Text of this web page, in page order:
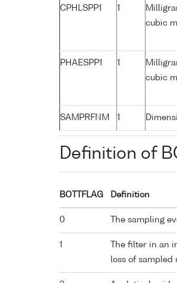
CPHLSPP1 1
cubic
PHAESPP1 1
cubic
SAMPRFNM 1
Definition of
BOTTFLAG Definition
0 The sampling
1
The filter in an
loss of sampled